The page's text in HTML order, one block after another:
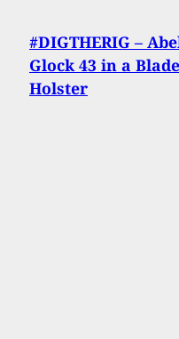
#DIGTHERIG –
Glock 43 in a
Holster